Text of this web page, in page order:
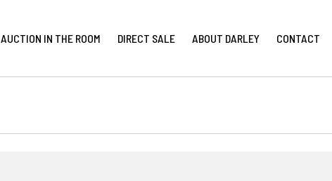
AUCTION IN THE ROOM DIRECT SALE ABOUT DARLEY CONTACT